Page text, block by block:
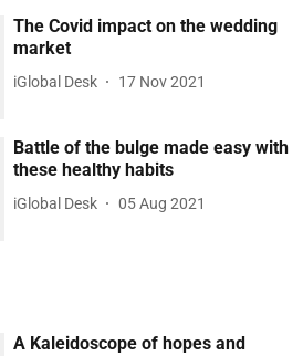
The Covid impact on the wedding
market
iGlobal Desk 17 Nov 2021
Battle of the bulge made easy with
these healthy habits
iGlobal Desk 05 Aug 2021
A Kaleidoscope of hopes and